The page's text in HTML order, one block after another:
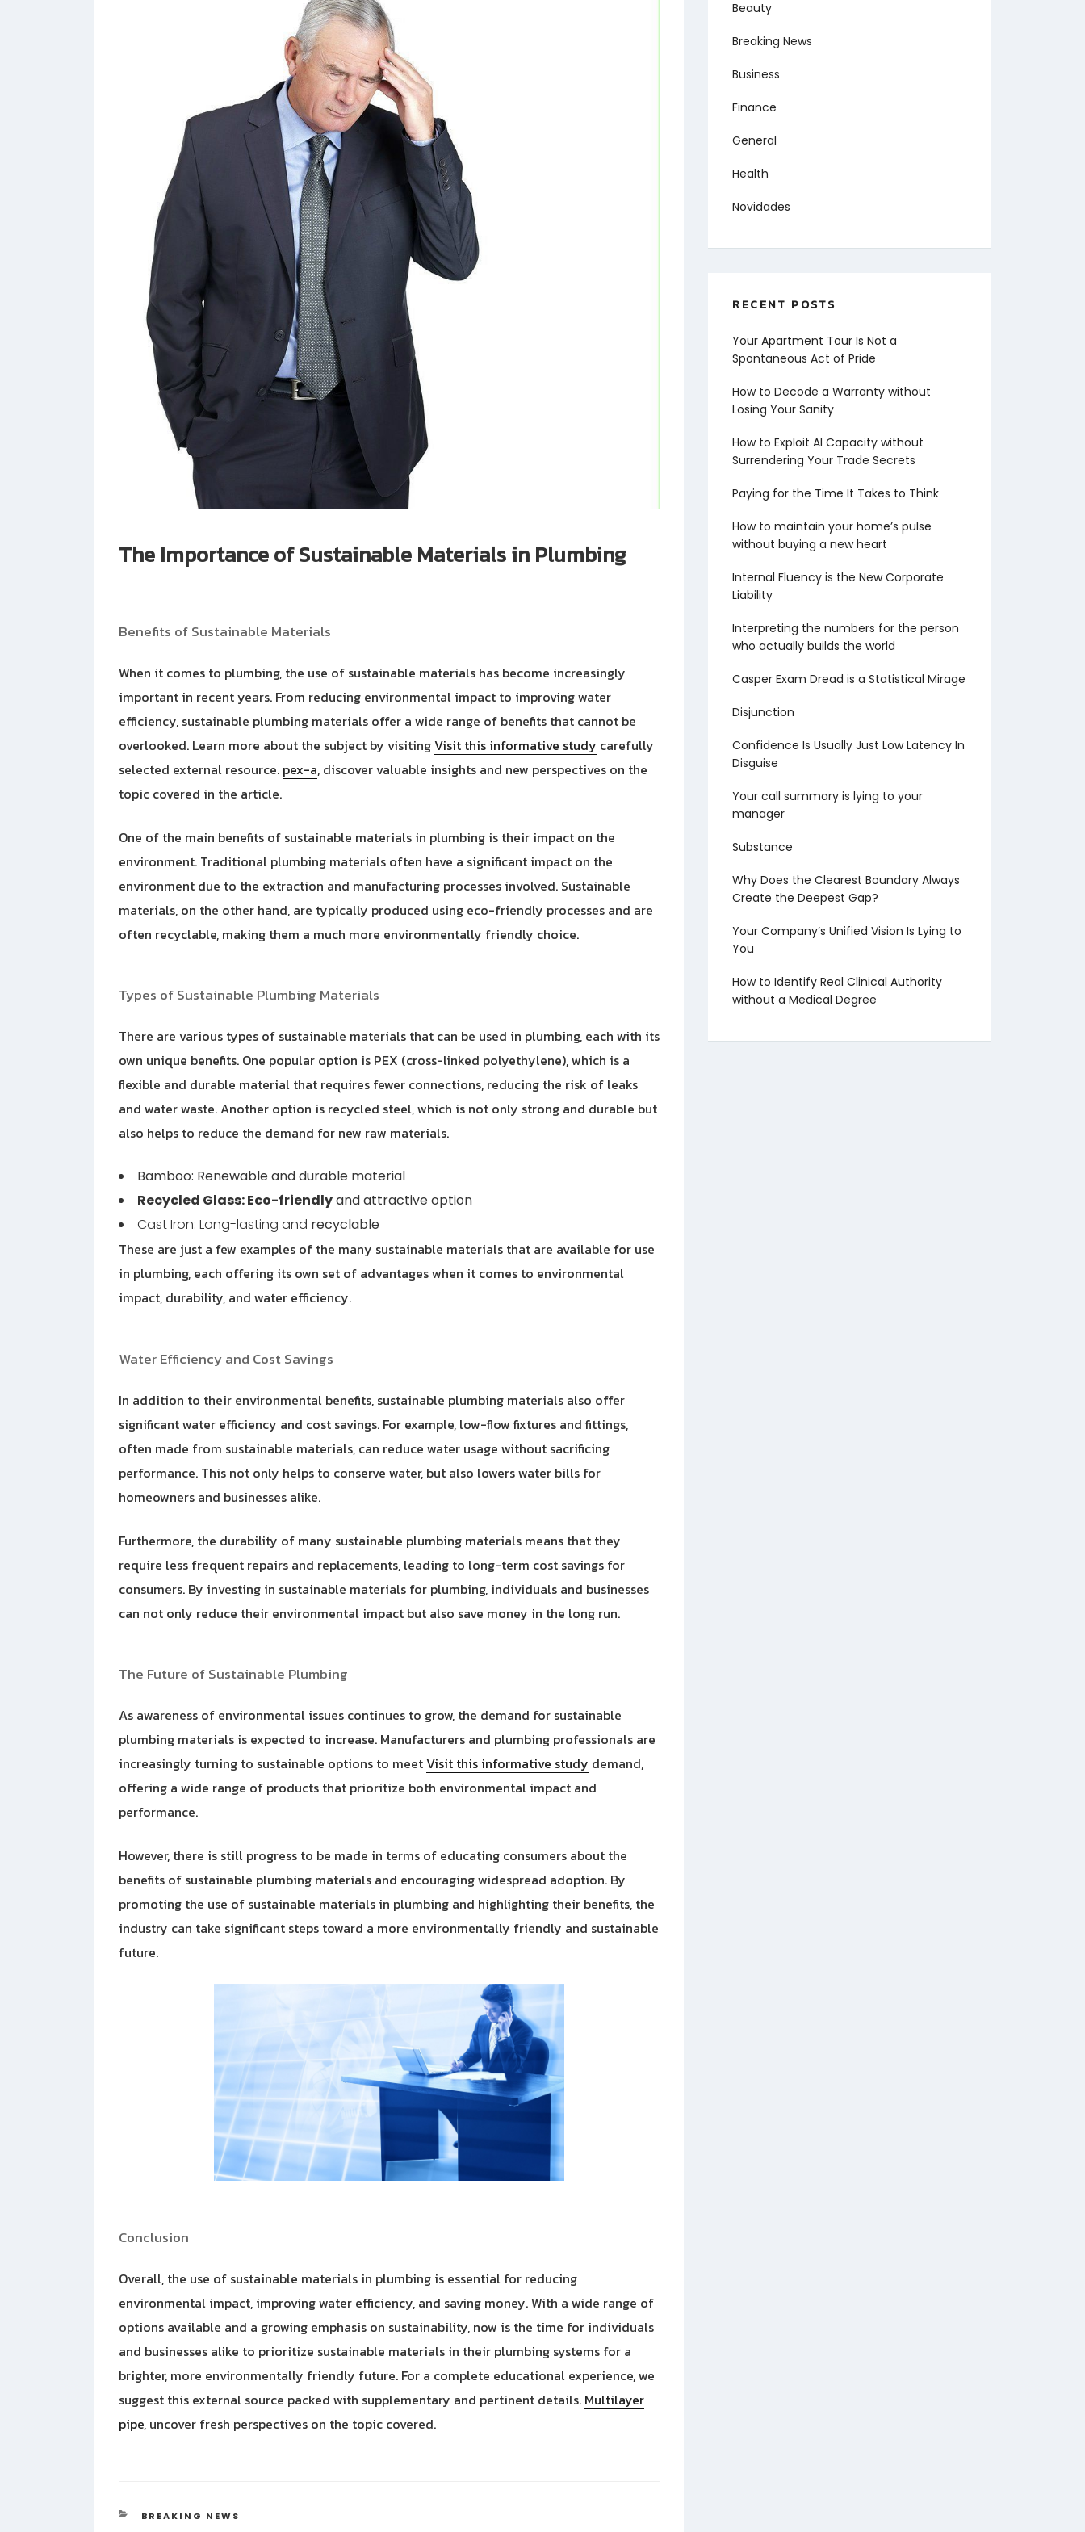
The Importance of Sustainable Materials in Plumbing
Benefits of Sustainable Materials
When it comes to plumbing, the use of sustainable materials has become increasingly
important in recent years. From reducing environmental impact to improving water
efficiency, sustainable plumbing materials offer a wide range of benefits that cannot be
overlooked. Learn more about the subject by visitingVisit this informative study carefully
selected external resource. pex-a, discover valuable insights and new perspectives on the
topic covered in the article.
One of the main benefits of sustainable materials in plumbing is their impact on the
environment. Traditional plumbing materials often have a significant impact on the
environment due to the extraction and manufacturing processes involved. Sustainable
materials, on the other hand, are typically produced using eco-friendly processes and are
often recyclable, making them a much more environmentally friendly choice.
Types of Sustainable Plumbing Materials
There are various types of sustainable materials that can be used in plumbing, each with its
own unique benefits. One popular option is PEX (cross-linked polyethylene), which is a
flexible and durable material that requires fewer connections, reducing the risk of leaks
and water waste. Another option is recycled steel, which is not only strong and durable but
also helps to reduce the demand for new raw materials.
Bamboo: Renewable and durable material
Recycled Glass: Eco-friendlyand attractive option
Cast Iron: Long-lasting and recyclable
These are just a few examples of the many sustainable materials that are available for use
in plumbing, each offering its own set of advantages when it comes to environmental
impact, durability, and water efficiency.
Water Efficiency and Cost Savings
In addition to their environmental benefits, sustainable plumbing materials also offer
significant water efficiency and cost savings. For example, low-flow fixtures and fittings,
often made from sustainable materials, can reduce water usage without sacrificing
performance. This not only helps to conserve water, but also lowers water bills for
homeowners and businesses alike.
Furthermore, the durability of many sustainable plumbing materials means that they
require less frequent repairs and replacements, leading to long-term cost savings for
consumers. By investing in sustainable materials for plumbing, individuals and businesses
can not only reduce their environmental impact but also save money in the long run.
The Future of Sustainable Plumbing
As awareness of environmental issues continues to grow, the demand for sustainable
plumbing materials is expected to increase. Manufacturers and plumbing professionals are
increasingly turning to sustainable options to meetVisit this informative study demand,
offering a wide range of products that prioritize both environmental impact and
performance.
However, there is still progress to be made in terms of educating consumers about the
benefits of sustainable plumbing materials and encouraging widespread adoption. By
promoting the use of sustainable materials in plumbing and highlighting their benefits, the
industry can take significant steps toward a more environmentally friendly and sustainable
future.
Conclusion
Overall, the use of sustainable materials in plumbing is essential for reducing
environmental impact, improving water efficiency, and saving money. With a wide range of
options available and a growing emphasis on sustainability, now is the time for individuals
and businesses alike to prioritize sustainable materials in their plumbing systems for a
brighter, more environmentally friendly future. For a complete educational experience, we
suggest this external source packed with supplementary and pertinent details. Multilayer
pipe, uncover fresh perspectives on the topic covered.
CATEGORIES
BREAKING NEWS
Beauty
Breaking News
Business
Finance
General
Health
Novidades
RECENT POSTS
Your Apartment Tour Is Not a
Spontaneous Act of Pride
How to Decode a Warranty without
Losing Your Sanity
How to Exploit AI Capacity without
Surrendering Your Trade Secrets
Paying for the Time It Takes to Think
How to maintain your home’s pulse
without buying a new heart
Internal Fluency is the New Corporate
Liability
Interpreting the numbers for the person
who actually builds the world
Casper Exam Dread is a Statistical Mirage
Disjunction
Confidence Is Usually Just Low Latency In
Disguise
Your call summary is lying to your
manager
Substance
Why Does the Clearest Boundary Always
Create the Deepest Gap?
Your Company’s Unified Vision Is Lying to
You
How to Identify Real Clinical Authority
without a Medical Degree